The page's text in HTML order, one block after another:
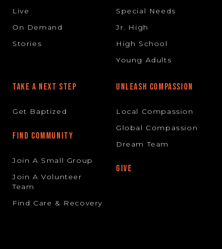
Live
On Demand
Stories
Special Needs
Jr. High
High School
Young Adults
TAKE A NEXT STEP
Get Baptized
FIND COMMUNITY
Join A Small Group
Join A Volunteer
Team
Find Care & Recovery
UNLEASH COMPASSION
Local Compassion
Global Compassion
Dream Team
GIVE